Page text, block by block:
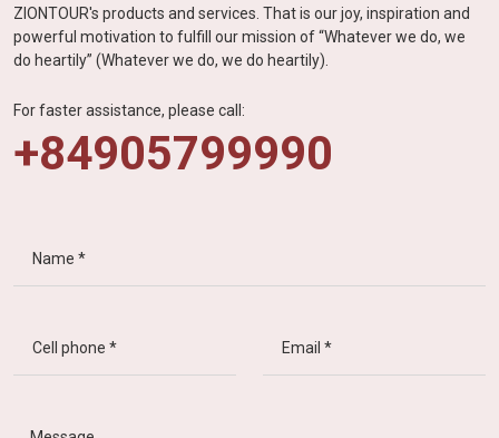
ZIONTOUR's products and services. That is our joy, inspiration and
powerful motivation to fulfill our mission of “Whatever we do, we
do heartily” (Whatever we do, we do heartily).
For faster assistance, please call:
+84905799990